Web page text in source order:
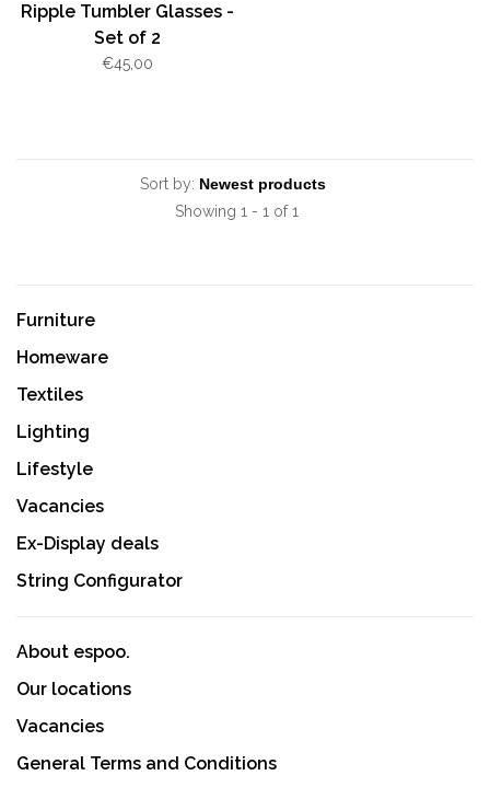
Ripple Tumbler Glasses -
Set of 2
€45,00
Sort by:
Showing 1 - 1 of 1
Furniture
Homeware
Textiles
Lighting
Lifestyle
Vacancies
Ex-Display deals
String Configurator
About espoo.
Our locations
Vacancies
General Terms and Conditions